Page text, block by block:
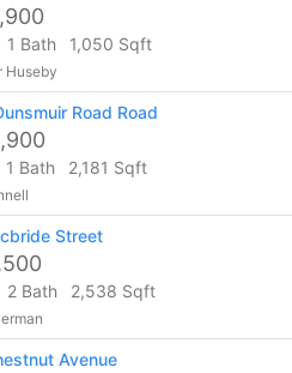
1 Bath 1,050 Sqft
Huseby
Road Road
1 Bath 2,181 Sqft
Street
2 Bath 2,538 Sqft
Avenue